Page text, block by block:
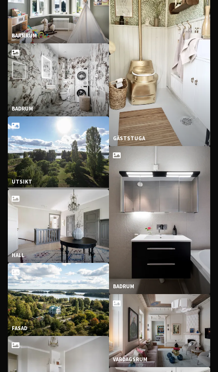
BARNRUM
BADRUM
UTSIKT
HALL
FASAD
GÄSTSTUGA
BADRUM
VARDAGSRUM